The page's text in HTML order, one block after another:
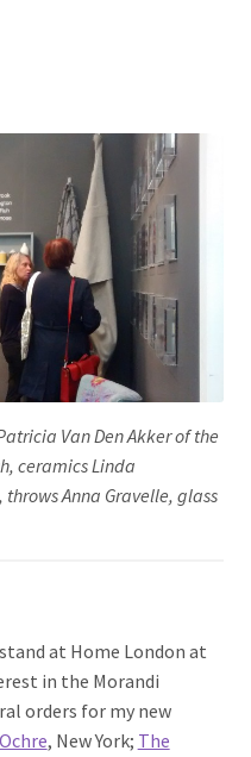
Van Den Akker of the
ceramics Linda
Anna Gravelle, glass
at Home London at
in the Morandi
orders for my new
Ochre, New York; The